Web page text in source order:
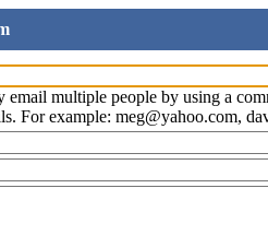
email multiple people by using a
For example: meg@yahoo.com,